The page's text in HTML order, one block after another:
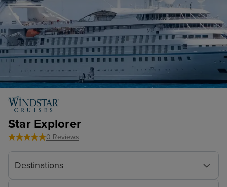
Star Explorer
0 Reviews
Destinations